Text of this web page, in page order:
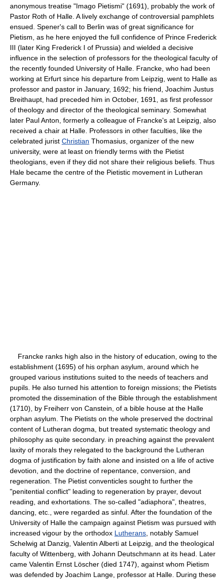
anonymous treatise "Imago Pietismi" (1691), probably the work of
Pastor Roth of Halle. A lively exchange of controversial pamphlets
ensued. Spener's call to Berlin was of great significance for
Pietism, as he here enjoyed the full confidence of Prince Frederick
III (later King Frederick I of Prussia) and wielded a decisive
influence in the selection of professors for the theological faculty of
the recently founded University of Halle. Francke, who had been
working at Erfurt since his departure from Leipzig, went to Halle as
professor and pastor in January, 1692; his friend, Joachim Justus
Breithaupt, had preceded him in October, 1691, as first professor
of theology and director of the theological seminary. Somewhat
later Paul Anton, formerly a colleague of Francke's at Leipzig, also
received a chair at Halle. Professors in other faculties, like the
celebrated jurist Christian Thomasius, organizer of the new
university, were at least on friendly terms with the Pietist
theologians, even if they did not share their religious beliefs. Thus
Hale became the centre of the Pietistic movement in Lutheran
Germany.
Francke ranks high also in the history of education, owing to the
establishment (1695) of his orphan asylum, around which he
grouped various institutions suited to the needs of teachers and
pupils. He also turned his attention to foreign missions; the Pietists
promoted the dissemination of the Bible through the establishment
(1710), by Freiherr von Canstein, of a bible house at the Halle
orphan asylum. The Pietists on the whole preserved the doctrinal
content of Lutheran dogma, but treated systematic theology and
philosophy as quite secondary. in preaching against the prevalent
laxity of morals they relegated to the background the Lutheran
dogma of justification by faith alone and insisted on a life of active
devotion, and the doctrine of repentance, conversion, and
regeneration. The Pietist conventicles sought to further the
"penitential conflict" leading to regeneration by prayer, devout
reading, and exhortations. The so-called "adiaphora", theatres,
dancing, etc., were regarded as sinful. After the foundation of the
University of Halle the campaign against Pietism was pursued with
increased vigour by the orthodox Lutherans , notably Samuel
Schelwig at Danzig, Valentin Alberti at Leipzig, and the theological
faculty of Wittenberg, with Johann Deutschmann at its head. Later
came Valentin Ernst Löscher (died 1747), against whom Pietism
was defended by Joachim Lange, professor at Halle. During these